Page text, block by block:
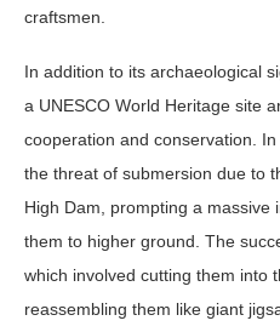
craftsmen.
In addition to its archaeological
a UNESCO World Heritage site
cooperation and conservation.
the threat of submersion due to
High Dam, prompting a
them to higher ground. The
which involved cutting them into
reassembling them like giant